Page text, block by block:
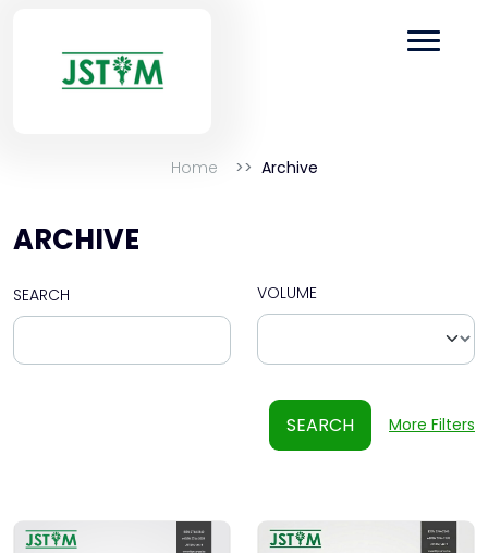
Home Archive
ARCHIVE
SEARCH VOLUME
SEARCH More Filters